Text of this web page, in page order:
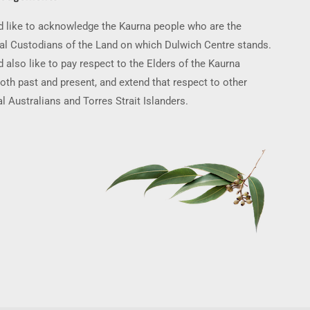
like to acknowledge the Kaurna people who are the
Custodians of the Land on which Dulwich Centre stands.
also like to pay respect to the Elders of the Kaurna
past and present, and extend that respect to other
Australians and Torres Strait Islanders.